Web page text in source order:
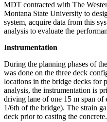
MDT contracted with The
Montana State University to
system, acquire data from this
analysis to evaluate the
Instrumentation
During the planning phases of
was done on the three deck
locations in the bridge decks for
analysis, the instrumentation is
driving lane of one 15 m span of
1/6th of the bridge). The strain
deck prior to casting the